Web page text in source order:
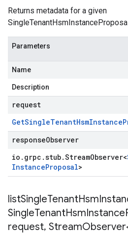
Returns metadata for a given
Parameters
Name
Description
request
GetSingleTenantHsmInstance
responseObserver
io . grpc .stub.StreamObserver<
InstanceProposal>
SingleTenantHsmInstance
request, Stream